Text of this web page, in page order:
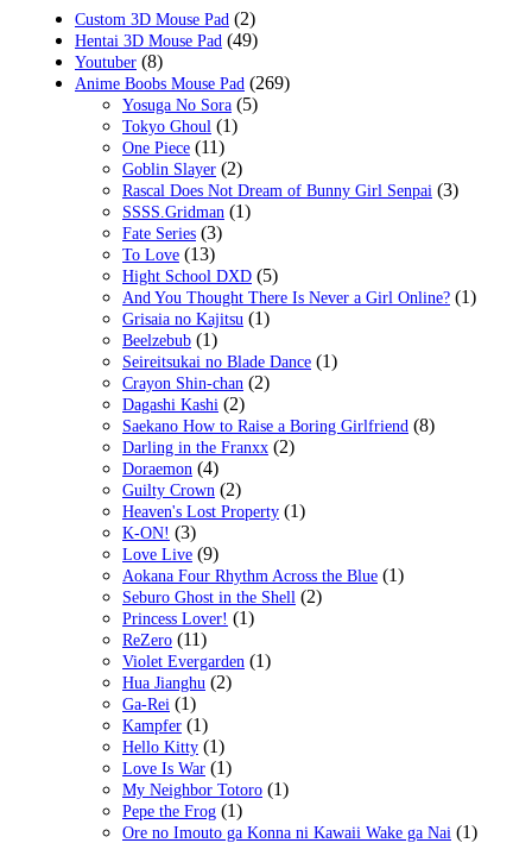
Custom 3D Mouse Pad (2)
Hentai 3D Mouse Pad (49)
Youtuber (8)
Anime Boobs Mouse Pad (269)
Yosuga No Sora (5)
Tokyo Ghoul (1)
One Piece (11)
Goblin Slayer (2)
Rascal Does Not Dream of Bunny Girl Senpai (3)
SSSS.Gridman (1)
Fate Series (3)
To Love (13)
Hight School DXD (5)
And You Thought There Is Never a Girl Online? (1)
Grisaia no Kajitsu (1)
Beelzebub (1)
Seireitsukai no Blade Dance (1)
Crayon Shin-chan (2)
Dagashi Kashi (2)
Saekano How to Raise a Boring Girlfriend (8)
Darling in the Franxx (2)
Doraemon (4)
Guilty Crown (2)
Heaven's Lost Property (1)
K-ON! (3)
Love Live (9)
Aokana Four Rhythm Across the Blue (1)
Seburo Ghost in the Shell (2)
Princess Lover! (1)
ReZero (11)
Violet Evergarden (1)
Hua Jianghu (2)
Ga-Rei (1)
Kampfer (1)
Hello Kitty (1)
Love Is War (1)
My Neighbor Totoro (1)
Pepe the Frog (1)
Ore no Imouto ga Konna ni Kawaii Wake ga Nai (1)